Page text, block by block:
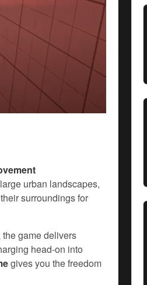
urban landscapes,
surroundings for
game delivers
head-on into
gives you the freedom